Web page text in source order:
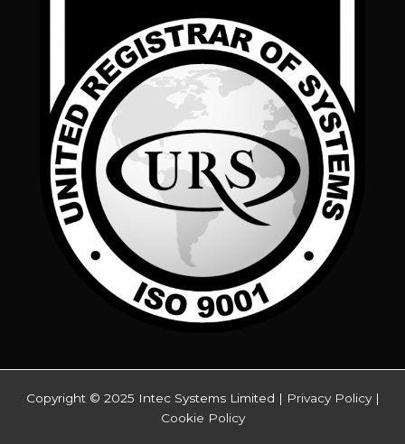
Copyright © 2025 Intec Systems Limited | Privacy Policy|
Cookie Policy